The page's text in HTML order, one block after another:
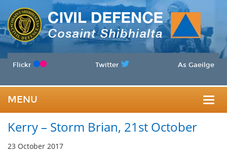
Flickr Twitter As Gaeilge
MENU
Kerry – Storm Brian, 21st October
23 October 2017